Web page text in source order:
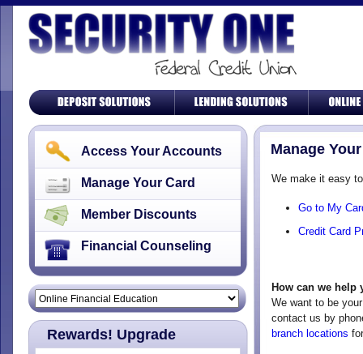
Manage
We make it easy
Go to My
Credit Card
How can we help
We want to be
contact us by
branch locations
Access Your Accounts
Manage Your Card
Member Discounts
Financial Counseling
Rewards! Upgrade